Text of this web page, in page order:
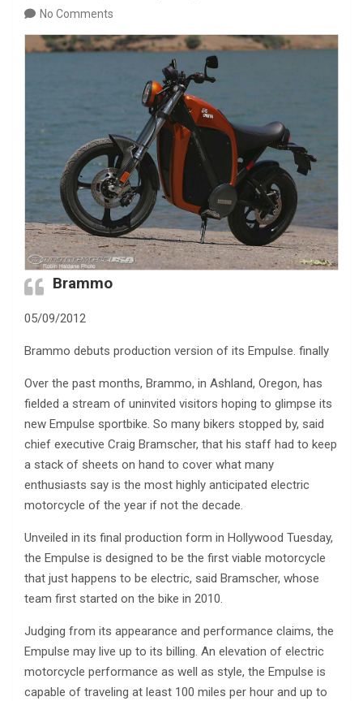
No Comments
Brammo
05/09/2012
Brammo debuts production version of its Empulse. finally
Over the past months, Brammo, in Ashland, Oregon, has
fielded a stream of uninvited visitors hoping to glimpse its
new Empulse sportbike. So many bikers stopped by, said
chief executive Craig Bramscher, that his staff had to keep
a stack of sheets on hand to cover what many
enthusiasts say is the most highly anticipated electric
motorcycle of the year if not the decade.
Unveiled in its final production form in Hollywood Tuesday,
the Empulse is designed to be the first viable motorcycle
that just happens to be electric, said Bramscher, whose
team first started on the bike in 2010.
Judging from its appearance and performance claims, the
Empulse may live up to its billing. An elevation of electric
motorcycle performance as well as style, the Empulse is
capable of traveling at least 100 miles per hour and up to